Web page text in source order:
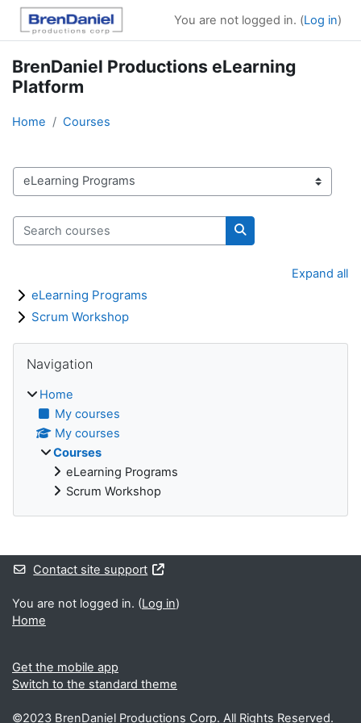
Skip to main content
You are not logged in. (Log in)
BrenDaniel Productions eLearning
Platform
Home Courses
Course categories
Search courses
Search courses
Expand all
eLearning Programs
Scrum Workshop
Blocks
Navigation
Home
My courses
My courses
Courses
eLearning Programs
Scrum Workshop
Supplementary blocks
Contact site support
You are not logged in. (Log in)
Home
Get the mobile app
Switch to the standard theme
©2023 BrenDaniel Productions Corp. All Rights Reserved.